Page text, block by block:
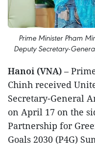
Prime Minister Pham
Deputy Secretary-
Hanoi (VNA) –
Chinh received
Secretary-General
on April 17 on the
Partnership for
Goals 2030 (P4G)